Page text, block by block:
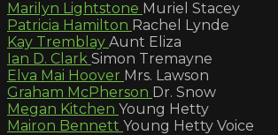
Marilyn Lightstone Muriel Stacey
Patricia Hamilton Rachel Lynde
Kay Tremblay Aunt Eliza
Ian D. Clark Simon Tremayne
Elva Mai Hoover Mrs. Lawson
Graham McPherson Dr. Snow
Megan Kitchen Young Hetty
Mairon Bennett Young Hetty Voice